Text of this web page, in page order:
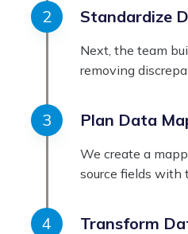
Standardize
Next, the team
removing
Plan Data
We create a
source fields with
Transform